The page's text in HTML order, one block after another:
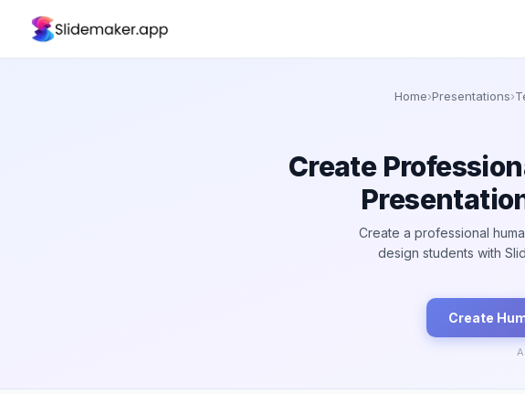
Home›Presentations›
Create
Create a professional
design students with
Create